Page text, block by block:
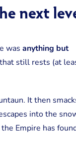
next
was anything but
still rests (at
It then
into the
Empire has